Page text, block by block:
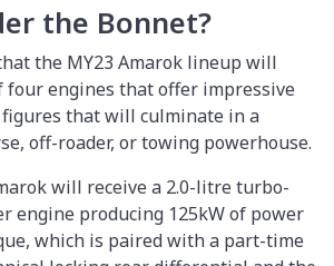
the Bonnet?
the MY23 Amarok lineup will
four engines that offer impressive
that will culminate in a
off-roader, or towing powerhouse.
will receive a 2.0-litre turbo-
engine producing 125kW of power
which is paired with a part-time